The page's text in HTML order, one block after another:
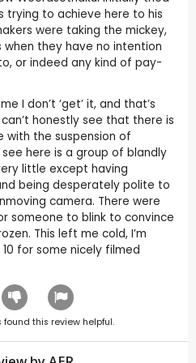
trying to achieve here to his
were taking the mickey,
they have no intention
or indeed any kind of pay-
I don’t ‘get’ it, and that’s
honestly see that there is
the suspension of
here is a group of blandly
little except having
being desperately polite to
camera. There were
someone to blink to convince
This left me cold, I’m
for some nicely filmed
found this review helpful.